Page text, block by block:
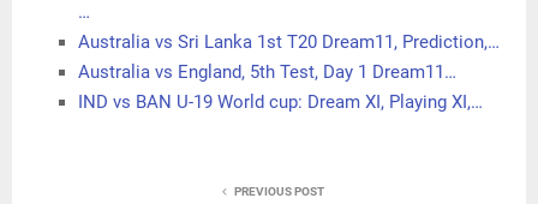
…
Australia vs Sri Lanka 1st T20 Dream11, Prediction,…
Australia vs England, 5th Test, Day 1 Dream11…
IND vs BAN U-19 World cup: Dream XI, Playing XI,…
PREVIOUS POST